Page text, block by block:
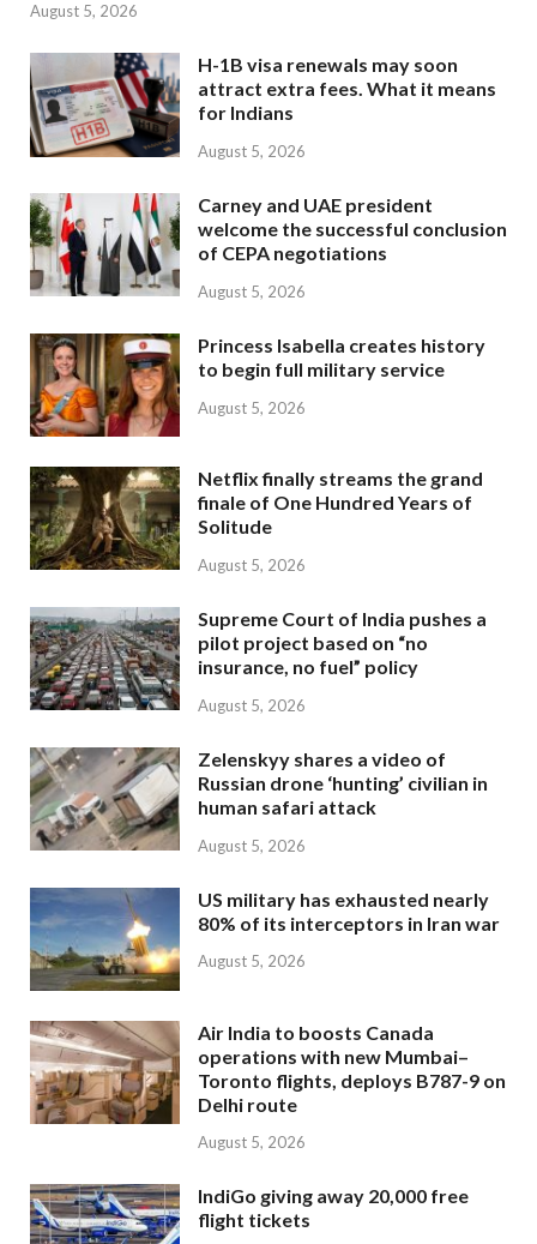
August 5, 2026
H-1B visa renewals may soon
attract extra fees. What it means
for Indians
August 5, 2026
Carney and UAE president
welcome the successful conclusion
of CEPA negotiations
August 5, 2026
Princess Isabella creates history
to begin full military service
August 5, 2026
Netflix finally streams the grand
finale of One Hundred Years of
Solitude
August 5, 2026
Supreme Court of India pushes a
pilot project based on “no
insurance, no fuel” policy
August 5, 2026
Zelenskyy shares a video of
Russian drone ‘hunting’ civilian in
human safari attack
August 5, 2026
US military has exhausted nearly
80% of its interceptors in Iran war
August 5, 2026
Air India to boosts Canada
operations with new Mumbai–
Toronto flights, deploys B787-9 on
Delhi route
August 5, 2026
IndiGo giving away 20,000 free
flight tickets